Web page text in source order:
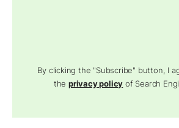
By clicking the "Subscribe" button, I
theprivacy policy of Search